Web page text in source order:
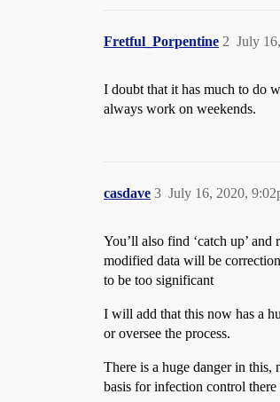
Fretful_Porpentine July
2
I doubt that it has much to do
always work on weekends.
casdave July 16, 2020,
3
You’ll also find ‘catch up’
modified data will be
to be too significant
I will add that this now has a
or oversee the process.
There is a huge danger in this,
basis for infection control